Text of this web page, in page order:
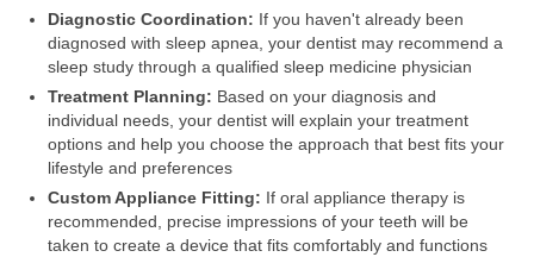
Diagnostic Coordination: If you haven't already been
diagnosed with sleep apnea, your dentist may recommend a
sleep study through a qualified sleep medicine physician
Treatment Planning: Based on your diagnosis and
individual needs, your dentist will explain your treatment
options and help you choose the approach that best fits your
lifestyle and preferences
Custom Appliance Fitting: If oral appliance therapy is
recommended, precise impressions of your teeth will be
taken to create a device that fits comfortably and functions